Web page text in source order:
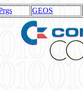
GEOS